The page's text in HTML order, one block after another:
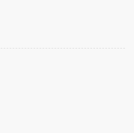
Tie I’m A Die Hard Bills